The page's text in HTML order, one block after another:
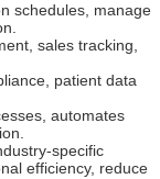
schedules, manage
sales tracking,
patient data
automates
specific
efficiency, reduce